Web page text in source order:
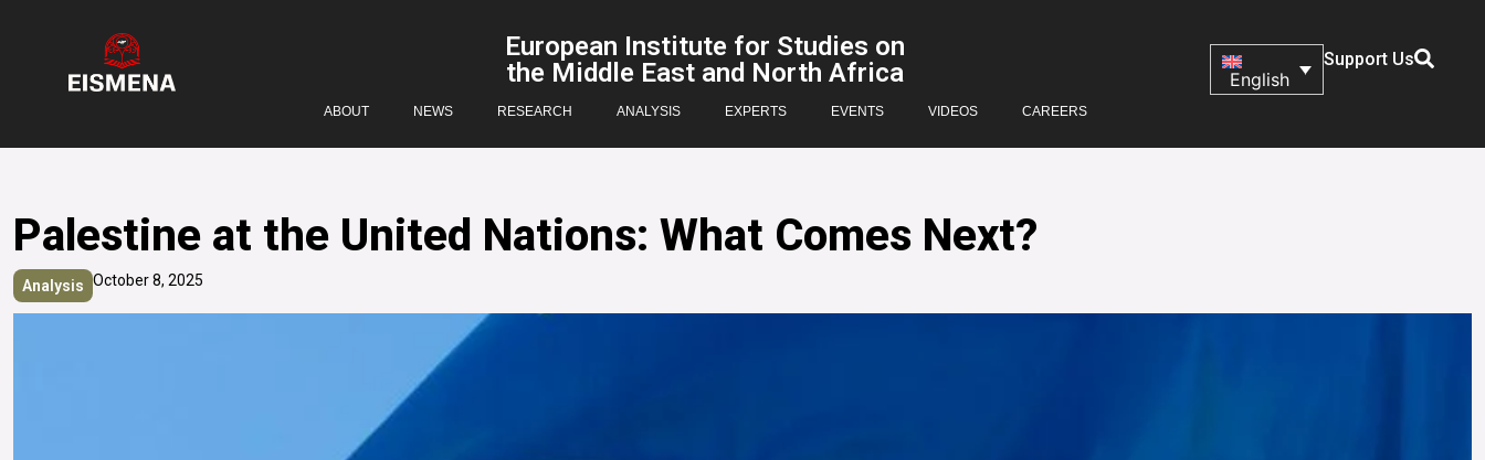
European Institute for Studies on
the Middle East and North Africa
ABOUT NEWS RESEARCH ANALYSIS EXPERTS EVENTS VIDEOS CAREERS
English
Support Us
Palestine at the United Nations: What Comes Next?
Analysis October 8, 2025